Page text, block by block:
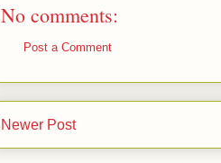
No comments:
Post a Comment
Newer Post